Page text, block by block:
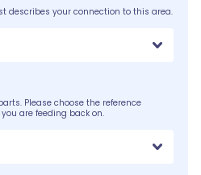
describes your connection to this area.
Please choose the reference
are feeding back on.